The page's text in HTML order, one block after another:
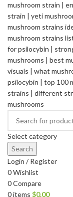
Select category
Search
Login / Register
0Wishlist
0Compare
0items $0.00